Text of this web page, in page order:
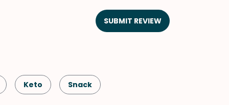
SUBMIT REVIEW
Keto Snack